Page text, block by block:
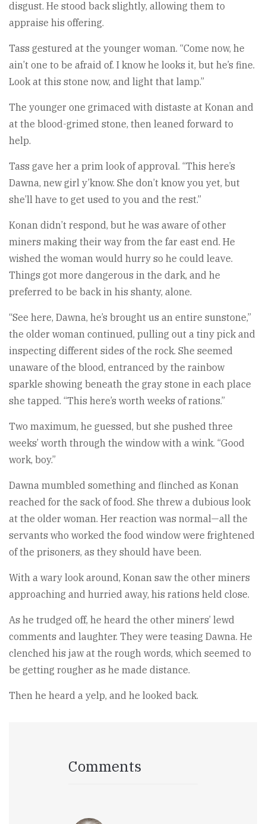
disgust. He stood back slightly, allowing them to
appraise his offering.
Tass gestured at the younger woman. “Come now, he
ain’t one to be afraid of. I know he looks it, but he’s fine.
Look at this stone now, and light that lamp.”
The younger one grimaced with distaste at Konan and
at the blood-grimed stone, then leaned forward to
help.
Tass gave her a prim look of approval. “This here’s
Dawna, new girl y’know. She don’t know you yet, but
she’ll have to get used to you and the rest.”
Konan didn’t respond, but he was aware of other
miners making their way from the far east end. He
wished the woman would hurry so he could leave.
Things got more dangerous in the dark, and he
preferred to be back in his shanty, alone.
“See here, Dawna, he’s brought us an entire sunstone,”
the older woman continued, pulling out a tiny pick and
inspecting different sides of the rock. She seemed
unaware of the blood, entranced by the rainbow
sparkle showing beneath the gray stone in each place
she tapped. “This here’s worth weeks of rations.”
Two maximum, he guessed, but she pushed three
weeks’ worth through the window with a wink. “Good
work, boy.”
Dawna mumbled something and flinched as Konan
reached for the sack of food. She threw a dubious look
at the older woman. Her reaction was normal—all the
servants who worked the food window were frightened
of the prisoners, as they should have been.
With a wary look around, Konan saw the other miners
approaching and hurried away, his rations held close.
As he trudged off, he heard the other miners’ lewd
comments and laughter. They were teasing Dawna. He
clenched his jaw at the rough words, which seemed to
be getting rougher as he made distance.
Then he heard a yelp, and he looked back.
Comments